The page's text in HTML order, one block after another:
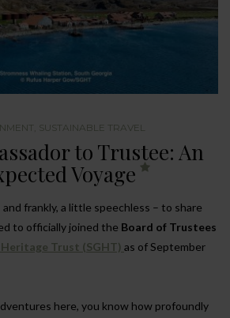
SUSTAINABLE TRAVEL
to Trustee: An
Voyage
and frankly, a little speechless – to share
to officially joined the Board of Trustees
Trust (SGHT) as of September
here, you know how profoundly